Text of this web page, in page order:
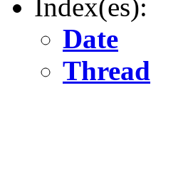
Index(es):
Date
Thread